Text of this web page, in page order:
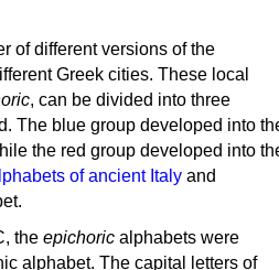
of different versions of the
Greek cities. These local
, can be divided into three
The blue group developed into
the red group developed into
of ancient Italy and
the epichoric alphabets were
alphabet. The capital letters of